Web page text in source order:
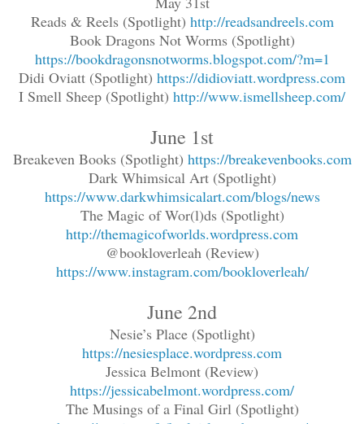
Reads & Reels (Spotlight) http://readsandreels.com
Book Dragons Not Worms (Spotlight)
https://bookdragonsnotworms.blogspot.com/?m=1
Didi Oviatt (Spotlight) https://didioviatt.wordpress.com
I Smell Sheep (Spotlight) http://www.ismellsheep.com/
June 1st
Breakeven Books (Spotlight) https://breakevenbooks.com
Dark Whimsical Art (Spotlight)
https://www.darkwhimsicalart.com/blogs/news
The Magic of Wor(l)ds (Spotlight)
http://themagicofworlds.wordpress.com
@bookloverleah (Review)
https://www.instagram.com/bookloverleah/
June 2nd
Nesie’s Place (Spotlight)
https://nesiesplace.wordpress.com
Jessica Belmont (Review)
https://jessicabelmont.wordpress.com/
The Musings of a Final Girl (Spotlight)